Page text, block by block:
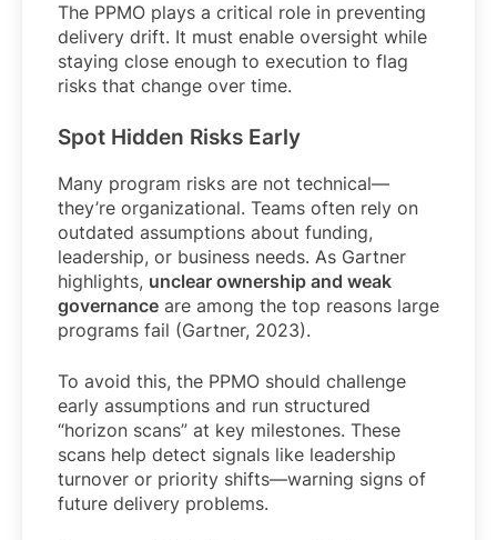
The PPMO plays a critical role in preventing
delivery drift. It must enable oversight while
staying close enough to execution to flag
risks that change over time.
Spot Hidden Risks Early
Many program risks are not technical—
they’re organizational. Teams often rely on
outdated assumptions about funding,
leadership, or business needs. As Gartner
highlights, unclear ownership and weak
governance are among the top reasons large
programs fail (Gartner, 2023).
To avoid this, the PPMO should challenge
early assumptions and run structured
“horizon scans” at key milestones. These
scans help detect signals like leadership
turnover or priority shifts—warning signs of
future delivery problems.